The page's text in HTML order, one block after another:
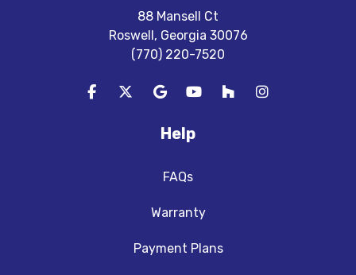
88 Mansell Ct
Roswell, Georgia 30076
(770) 220-7520
Like us on Facebook
Follow us on Twitter
Review us on Google
Subscribe on YouTube
Follow us on Houzz
View Us On
Help
FAQs
Warranty
Payment Plans